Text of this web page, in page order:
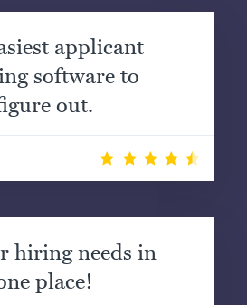
applicant
software to
out.
hiring needs in
place!